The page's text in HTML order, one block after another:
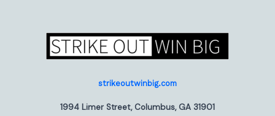
strikeoutwinbig.com
1994 Limer Street, Columbus, GA 31901